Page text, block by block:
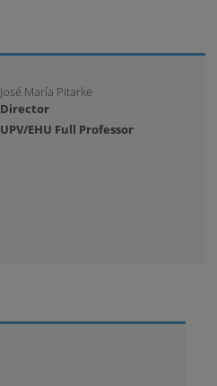
José María Pitarke
Director
UPV/EHU Full Professor